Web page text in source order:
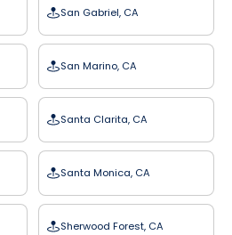
San Gabriel, CA
San Marino, CA
Santa Clarita, CA
Santa Monica, CA
Sherwood Forest, CA